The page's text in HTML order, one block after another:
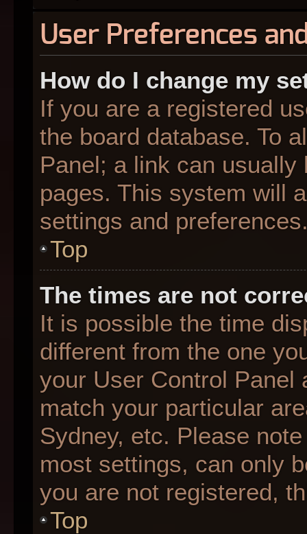
User Preferences
How do I change my
If you are a registered
the board database. To
Panel; a link can
pages. This system will
settings and
Top
The times are not
It is possible the time
different from the one
your User Control Panel
match your particular
Sydney, etc. Please
most settings, can only
you are not registered,
Top